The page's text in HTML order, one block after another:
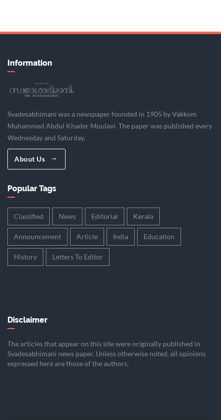
Information
Svadesabhimani was a newspaper founded in 1905 by Vakkom
Muhammed Abdul Khader Moulavi. The paper was published every
Wednesday and Saturday.
About Us
Popular Tags
Classified News Editorial Kerala
Announcement Article India Education
History Letters To Editor
Disclaimer
The articles that appear on this site were originally published in
Svadesabhimani news paper. Unless otherwise noted, all opinions
expressed here are those of the authors.